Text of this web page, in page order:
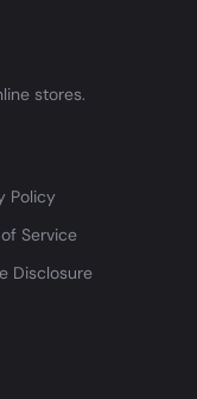
stores.
Policy
Service
Disclosure